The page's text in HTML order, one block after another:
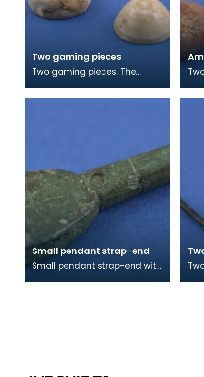
Two gaming pieces
Two gaming pieces. The
burnt, is made from the
Two
Small pendant strap-end
Small pendant strap-end with